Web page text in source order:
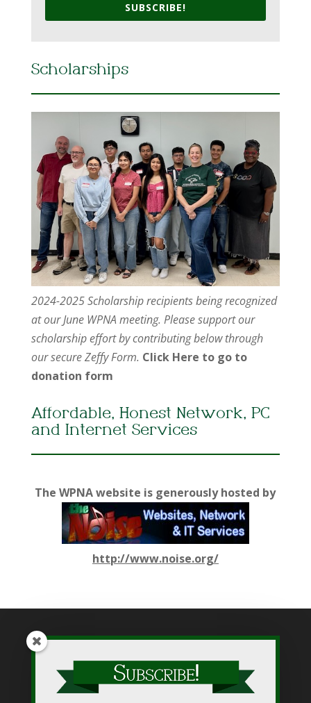
SUBSCRIBE!
Scholarships
2024-2025 Scholarship recipients being recognized
at our June WPNA meeting. Please support our
scholarship effort by contributing below through
our secure Zeffy Form. Click Here to go to
donation form
Affordable, Honest Network, PC
and Internet Services
The WPNA website is generously hosted by
http://www.noise.org/
While WPNA makes every effort to present accurate and
reliable information on this web site, WPNA does not endorse,
approve, or certify such information, nor does it guarantee the